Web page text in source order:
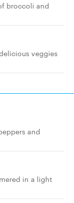
broccoli and
veggies
and
in a light